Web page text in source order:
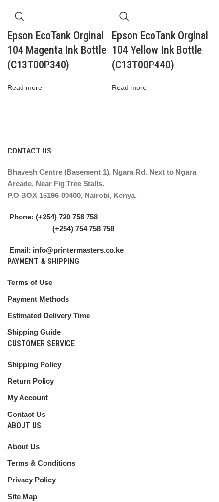
Epson EcoTank Orginal
104 Magenta Ink Bottle
(C13T00P340)
Read more
Epson EcoTank Orginal
104 Yellow Ink Bottle
(C13T00P440)
Read more
CONTACT US
Bhavesh Centre (Basement 1), Ngara Rd, Next to Ngara
Arcade, Near Fig Tree Stalls.
P.O BOX 15196-00400, Nairobi, Kenya.
Phone: (+254) 720 758 758
(+254) 754 758 758
Email: info@printermasters.co.ke
PAYMENT & SHIPPING
Terms of Use
Payment Methods
Estimated Delivery Time
Shipping Guide
CUSTOMER SERVICE
Shipping Policy
Return Policy
My Account
Contact Us
ABOUT US
About Us
Terms & Conditions
Privacy Policy
Site Map